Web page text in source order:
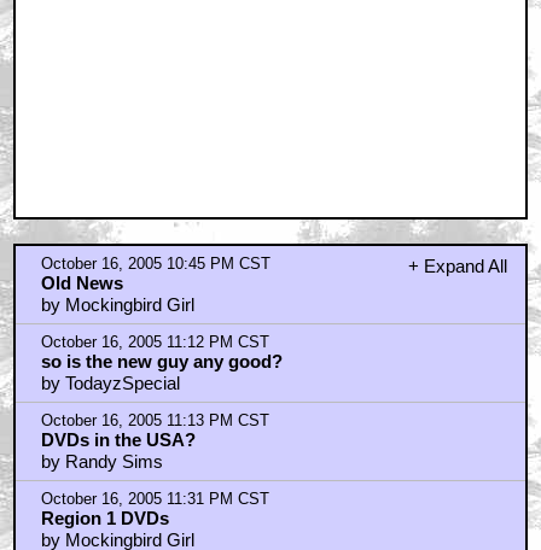
+ Expand All
October 16, 2005 10:45 PM CST
Old News
by Mockingbird Girl
October 16, 2005 11:12 PM CST
so is the new guy any good?
by TodayzSpecial
October 16, 2005 11:13 PM CST
DVDs in the USA?
by Randy Sims
October 16, 2005 11:31 PM CST
Region 1 DVDs
by Mockingbird Girl